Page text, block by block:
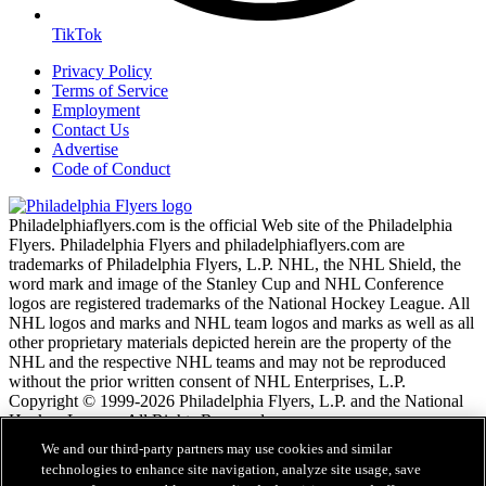
TikTok
Privacy Policy
Terms of Service
Employment
Contact Us
Advertise
Code of Conduct
Philadelphiaflyers.com is the official Web site of the Philadelphia
Flyers. Philadelphia Flyers and philadelphiaflyers.com are
trademarks of Philadelphia Flyers, L.P. NHL, the NHL Shield, the
word mark and image of the Stanley Cup and NHL Conference
logos are registered trademarks of the National Hockey League. All
NHL logos and marks and NHL team logos and marks as well as all
other proprietary materials depicted herein are the property of the
NHL and the respective NHL teams and may not be reproduced
without the prior written consent of NHL Enterprises, L.P.
Copyright © 1999-2026 Philadelphia Flyers, L.P. and the National
Hockey League. All Rights Reserved.
NHL.com Terms of Service
We and our third-party partners may use cookies and similar
technologies to enhance site navigation, analyze site usage, save